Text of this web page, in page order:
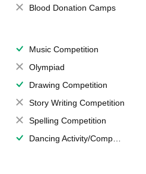
Blood Donation Camps
Music Competition
Olympiad
Drawing Competition
Story Writing Competition
Spelling Competition
Dancing Activity/Competition